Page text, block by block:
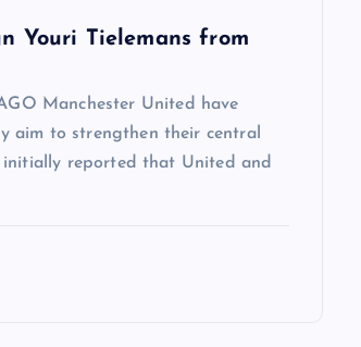
Youri Tielemans from
Manchester United have
aim to strengthen their central
reported that United and